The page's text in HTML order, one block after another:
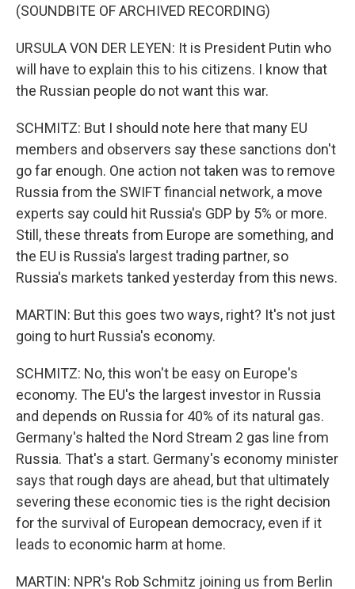
(SOUNDBITE OF ARCHIVED RECORDING)
URSULA VON DER LEYEN: It is President Putin who
will have to explain this to his citizens. I know that
the Russian people do not want this war.
SCHMITZ: But I should note here that many EU
members and observers say these sanctions don't
go far enough. One action not taken was to remove
Russia from the SWIFT financial network, a move
experts say could hit Russia's GDP by 5% or more.
Still, these threats from Europe are something, and
the EU is Russia's largest trading partner, so
Russia's markets tanked yesterday from this news.
MARTIN: But this goes two ways, right? It's not just
going to hurt Russia's economy.
SCHMITZ: No, this won't be easy on Europe's
economy. The EU's the largest investor in Russia
and depends on Russia for 40% of its natural gas.
Germany's halted the Nord Stream 2 gas line from
Russia. That's a start. Germany's economy minister
says that rough days are ahead, but that ultimately
severing these economic ties is the right decision
for the survival of European democracy, even if it
leads to economic harm at home.
MARTIN: NPR's Rob Schmitz joining us from Berlin